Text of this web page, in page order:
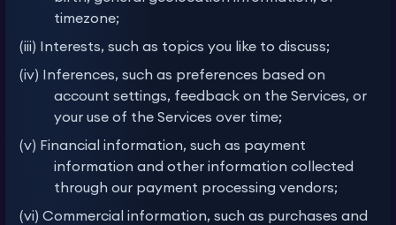
timezone;
(iii) Interests, such as topics you like to discuss;
(iv) Inferences, such as preferences based on
account settings, feedback on the Services, or
your use of the Services over time;
(v) Financial information, such as payment
information and other information collected
through our payment processing vendors;
(vi) Commercial information, such as purchases and